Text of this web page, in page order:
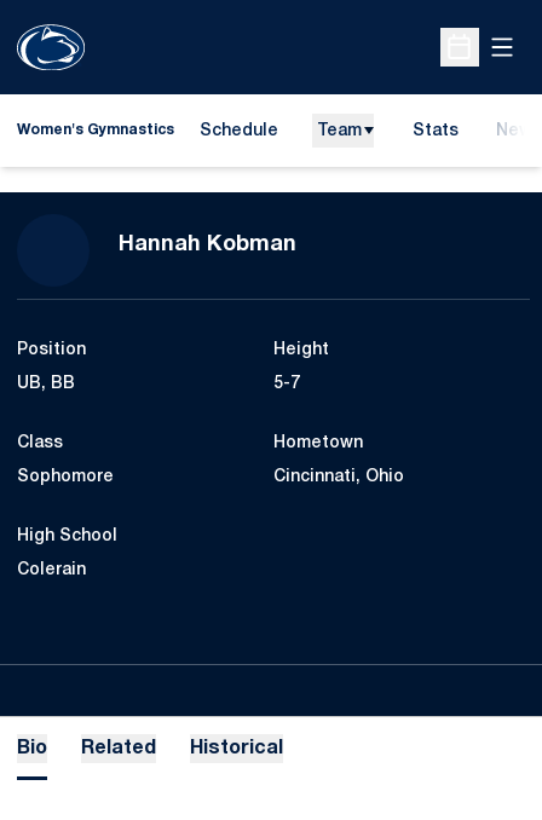
Open
Women's Gymnastics Schedule Team Stats News
Hannah Kobman
Position
UB, BB
Height
5-7
Class
Sophomore
Hometown
Cincinnati, Ohio
High School
Colerain
Bio Related Historical